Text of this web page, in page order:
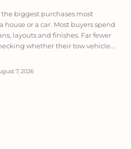
the biggest purchases most
house or a car. Most buyers spend
layouts and finishes. Far fewer
whether their tow vehicle...
7, 2026